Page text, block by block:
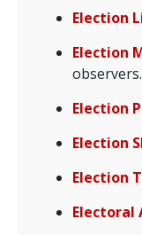
Election
Election
observers.
Election
Election
Election
Electoral